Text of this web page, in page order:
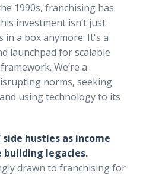
1990s, franchising has
investment isn’t just
in a box anymore. It's a
launchpad for scalable
We’re a
norms, seeking
using technology to its
hustles as income
building legacies.
drawn to franchising for